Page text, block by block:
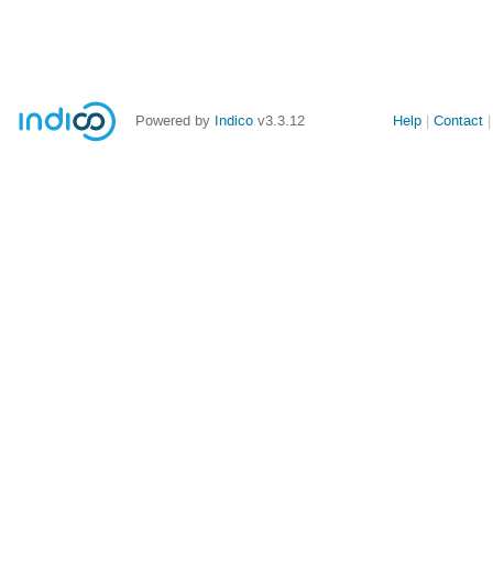
Powered by Indico v3.3.12 Help Contact